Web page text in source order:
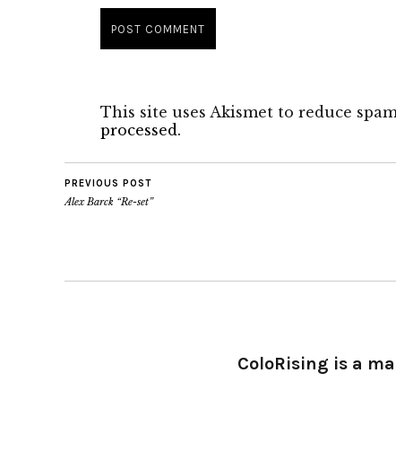
This site uses Akismet to reduce
processed.
PREVIOUS POST
Alex Barck “Re-set”
ColoRising is a